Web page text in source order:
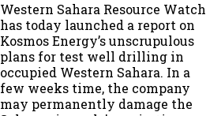
Western Sahara Resource Watch
has today launched a report on
Kosmos Energy’s unscrupulous
plans for test well drilling in
occupied Western Sahara. In a
few weeks time, the company
may permanently damage the